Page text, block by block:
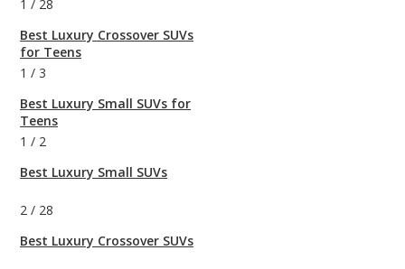
1 / 28
Best Luxury Crossover SUVs
for Teens
1 / 3
Best Luxury Small SUVs for
Teens
1 / 2
Best Luxury Small SUVs
2 / 28
Best Luxury Crossover SUVs